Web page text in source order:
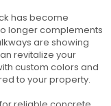
has become
longer complements
are showing
revitalize your
custom colors and
to your property.